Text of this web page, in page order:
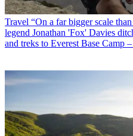
Travel “On a far bigger scale
legend Jonathan 'Fox' Davies
and treks to Everest Base Camp